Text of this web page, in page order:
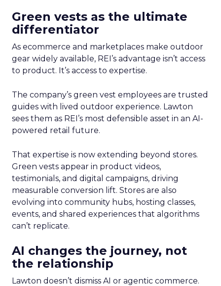
Green vests as the ultimate
differentiator
As ecommerce and marketplaces make outdoor
gear widely available, REI’s advantage isn’t access
to product. It’s access to expertise.
The company’s green vest employees are trusted
guides with lived outdoor experience. Lawton
sees them as REI’s most defensible asset in an AI-
powered retail future.
That expertise is now extending beyond stores.
Green vests appear in product videos,
testimonials, and digital campaigns, driving
measurable conversion lift. Stores are also
evolving into community hubs, hosting classes,
events, and shared experiences that algorithms
can’t replicate.
AI changes the journey, not
the relationship
Lawton doesn’t dismiss AI or agentic commerce.